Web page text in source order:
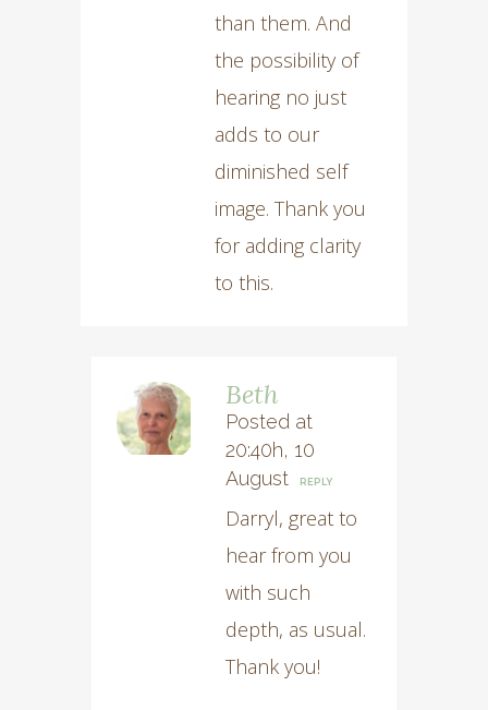
than them. And
the possibility of
hearing no just
adds to our
diminished self
image. Thank you
for adding clarity
to this.
Beth
Posted at
20:40h, 10
August
REPLY
Darryl, great to
hear from you
with such
depth, as usual.
Thank you!